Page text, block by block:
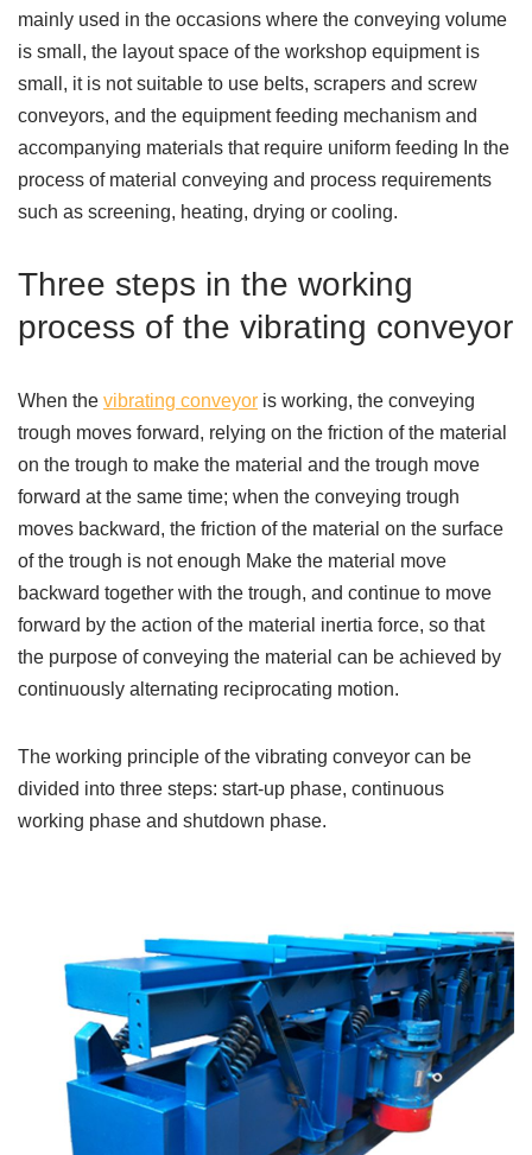
mainly used in the occasions where the conveying volume
is small, the layout space of the workshop equipment is
small, it is not suitable to use belts, scrapers and screw
conveyors, and the equipment feeding mechanism and
accompanying materials that require uniform feeding In the
process of material conveying and process requirements
such as screening, heating, drying or cooling.
Three steps in the working
process of the vibrating conveyor
When the vibrating conveyor is working, the conveying
trough moves forward, relying on the friction of the material
on the trough to make the material and the trough move
forward at the same time; when the conveying trough
moves backward, the friction of the material on the surface
of the trough is not enough Make the material move
backward together with the trough, and continue to move
forward by the action of the material inertia force, so that
the purpose of conveying the material can be achieved by
continuously alternating reciprocating motion.
The working principle of the vibrating conveyor can be
divided into three steps: start-up phase, continuous
working phase and shutdown phase.